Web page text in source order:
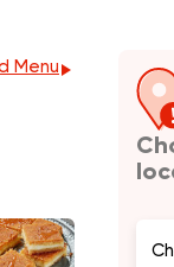
Menu